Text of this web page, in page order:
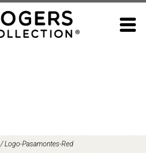
/Logo-Pasamontes-Red